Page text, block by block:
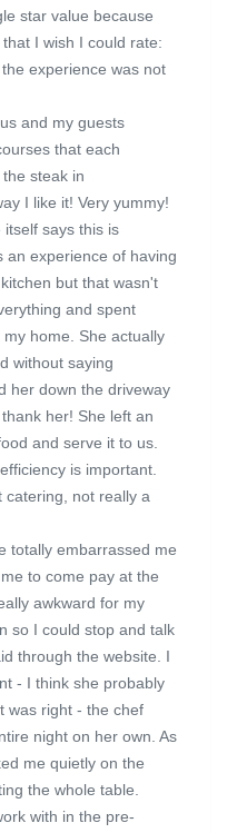
star value because
I wish I could rate:
experience was not
and my guests
that each
steak in
I like it! Very yummy!
says this is
an experience of having
but that wasn't
and spent
home. She actually
without saying
her down the driveway
her! She left an
and serve it to us.
is important.
catering, not really a
totally embarrassed me
to come pay at the
awkward for my
so I could stop and talk
through the website. I
- I think she probably
was right - the chef
night on her own. As
me quietly on the
the whole table.
with in the pre-